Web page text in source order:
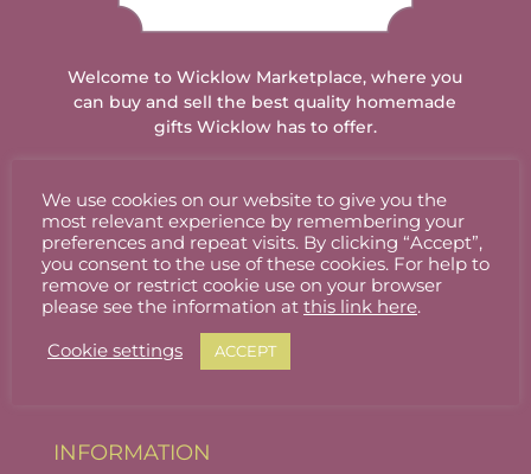
Welcome to Wicklow Marketplace, where you
can buy and sell the best quality homemade
gifts Wicklow has to offer.
ACCOUNT
Stallholder Login
Stallholder Dashboard
Logout
INFORMATION
We use cookies on our website to give you the
most relevant experience by remembering your
preferences and repeat visits. By clicking “Accept”,
you consent to the use of these cookies. For help to
remove or restrict cookie use on your browser
please see the information at this link here.
Cookie settings ACCEPT